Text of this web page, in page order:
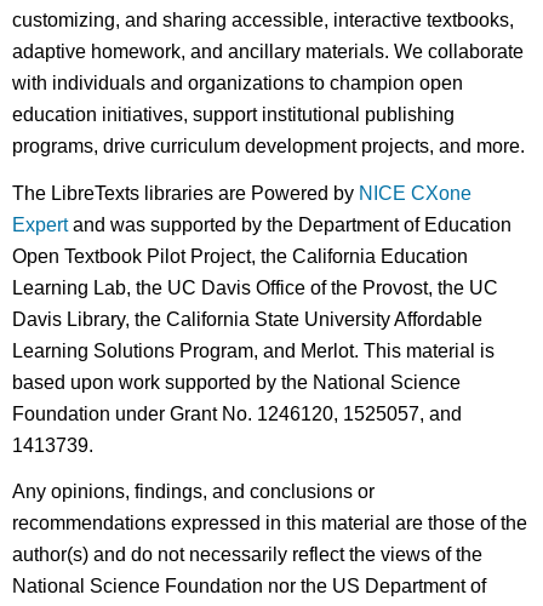
customizing, and sharing accessible, interactive textbooks,
adaptive homework, and ancillary materials. We collaborate
with individuals and organizations to champion open
education initiatives, support institutional publishing
programs, drive curriculum development projects, and more.
The LibreTexts libraries are Powered by NICE CXone
Expertand was supported by the Department of Education
Open Textbook Pilot Project, the California Education
Learning Lab, the UC Davis Office of the Provost, the UC
Davis Library, the California State University Affordable
Learning Solutions Program, and Merlot. This material is
based upon work supported by the National Science
Foundation under Grant No. 1246120, 1525057, and
1413739.
Any opinions, findings, and conclusions or
recommendations expressed in this material are those of the
author(s) and do not necessarily reflect the views of the
National Science Foundation nor the US Department of